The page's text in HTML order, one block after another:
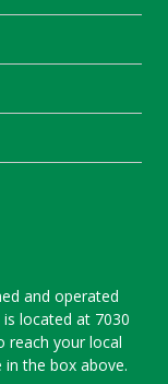
and operated
located at 7030
reach your local
the box above.